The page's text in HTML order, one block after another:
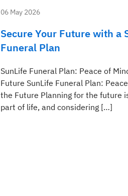
06 May 2026
Secure Your Future with a
Funeral Plan
SunLife Funeral Plan: Peace of
Future SunLife Funeral Plan:
the Future Planning for the future
part of life, and considering […]